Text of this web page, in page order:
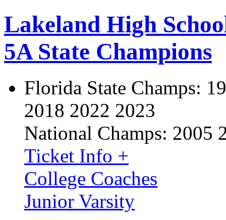
Lakeland High
5A State Champions
Florida State Champs:
2018 2022 2023
National Champs: 2005
Ticket Info +
College Coaches
Junior Varsity